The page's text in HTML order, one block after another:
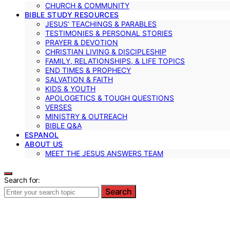
CHURCH & COMMUNITY
BIBLE STUDY RESOURCES
JESUS’ TEACHINGS & PARABLES
TESTIMONIES & PERSONAL STORIES
PRAYER & DEVOTION
CHRISTIAN LIVING & DISCIPLESHIP
FAMILY, RELATIONSHIPS, & LIFE TOPICS
END TIMES & PROPHECY
SALVATION & FAITH
KIDS & YOUTH
APOLOGETICS & TOUGH QUESTIONS
VERSES
MINISTRY & OUTREACH
BIBLE Q&A
ESPANOL
ABOUT US
MEET THE JESUS ANSWERS TEAM
Search for:
Search